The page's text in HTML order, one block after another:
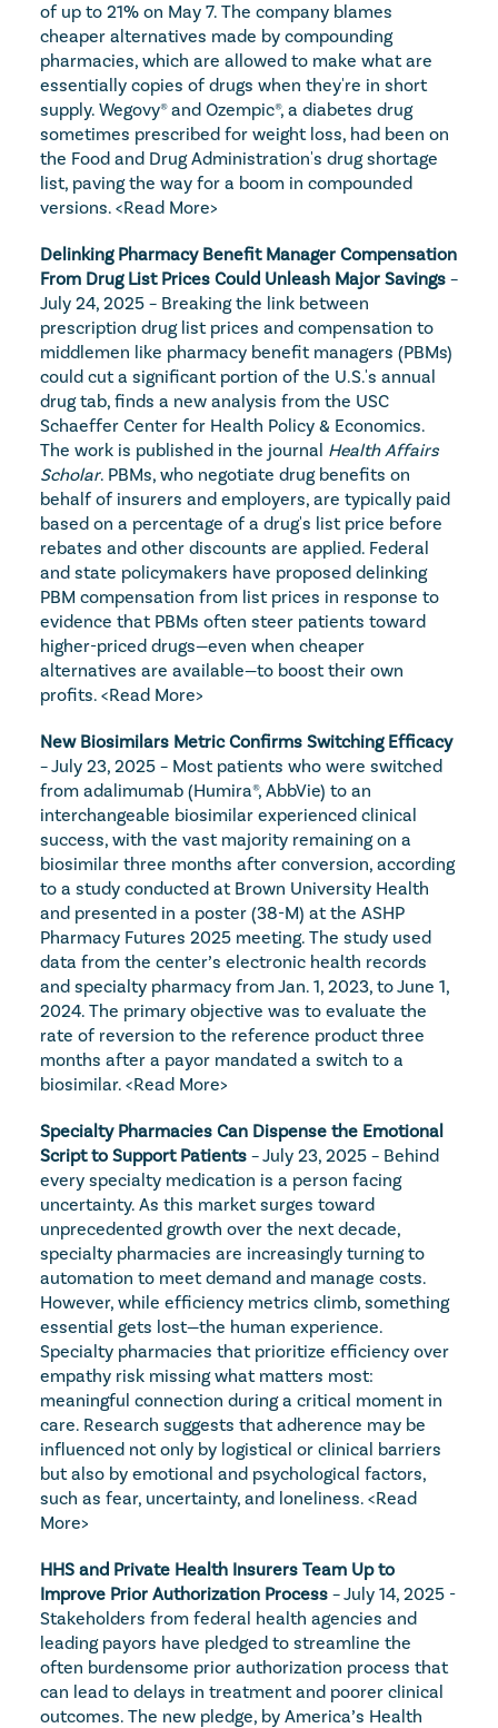
of up to 21% on May 7. The company blames
cheaper alternatives made by compounding
pharmacies, which are allowed to make what are
essentially copies of drugs when they're in short
supply. Wegovy® and Ozempic®, a diabetes drug
sometimes prescribed for weight loss, had been on
the Food and Drug Administration's drug shortage
list, paving the way for a boom in compounded
versions. <Read More>
Delinking Pharmacy Benefit Manager Compensation
From Drug List Prices Could Unleash Major Savings –
July 24, 2025 – Breaking the link between
prescription drug list prices and compensation to
middlemen like pharmacy benefit managers (PBMs)
could cut a significant portion of the U.S.'s annual
drug tab, finds a new analysis from the USC
Schaeffer Center for Health Policy & Economics.
The work is published in the journal Health Affairs
Scholar. PBMs, who negotiate drug benefits on
behalf of insurers and employers, are typically paid
based on a percentage of a drug's list price before
rebates and other discounts are applied. Federal
and state policymakers have proposed delinking
PBM compensation from list prices in response to
evidence that PBMs often steer patients toward
higher-priced drugs—even when cheaper
alternatives are available—to boost their own
profits. <Read More>
New Biosimilars Metric Confirms Switching Efficacy
– July 23, 2025 – Most patients who were switched
from adalimumab (Humira®, AbbVie) to an
interchangeable biosimilar experienced clinical
success, with the vast majority remaining on a
biosimilar three months after conversion, according
to a study conducted at Brown University Health
and presented in a poster (38-M) at the ASHP
Pharmacy Futures 2025 meeting. The study used
data from the center’s electronic health records
and specialty pharmacy from Jan. 1, 2023, to June 1,
2024. The primary objective was to evaluate the
rate of reversion to the reference product three
months after a payor mandated a switch to a
biosimilar. <Read More>
Specialty Pharmacies Can Dispense the Emotional
Script to Support Patients – July 23, 2025 – Behind
every specialty medication is a person facing
uncertainty. As this market surges toward
unprecedented growth over the next decade,
specialty pharmacies are increasingly turning to
automation to meet demand and manage costs.
However, while efficiency metrics climb, something
essential gets lost—the human experience.
Specialty pharmacies that prioritize efficiency over
empathy risk missing what matters most:
meaningful connection during a critical moment in
care. Research suggests that adherence may be
influenced not only by logistical or clinical barriers
but also by emotional and psychological factors,
such as fear, uncertainty, and loneliness. <Read
More>
HHS and Private Health Insurers Team Up to
Improve Prior Authorization Process – July 14, 2025 -
Stakeholders from federal health agencies and
leading payors have pledged to streamline the
often burdensome prior authorization process that
can lead to delays in treatment and poorer clinical
outcomes. The new pledge, by America’s Health